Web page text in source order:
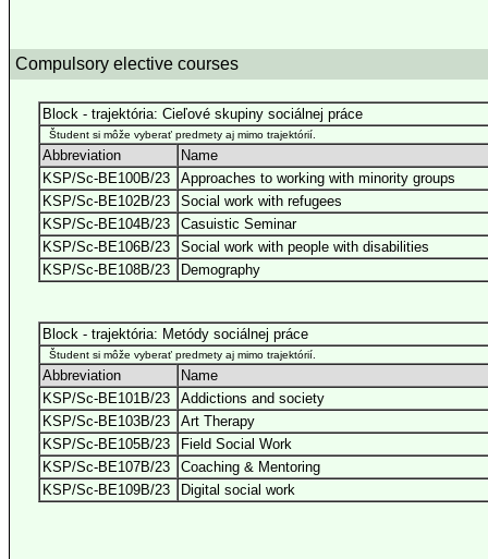
Compulsory elective courses
Block - trajektória: Cieľové skupiny sociálnej práce
Študent si môže vyberať predmety aj mimo trajektórií.
Abbreviation
Name
KSP/Sc-BE100B/23
Approaches to working with minority groups
KSP/Sc-BE102B/23
Social work with refugees
KSP/Sc-BE104B/23
Casuistic Seminar
KSP/Sc-BE106B/23
Social work with people with disabilities
KSP/Sc-BE108B/23
Demography
Block - trajektória: Metódy sociálnej práce
Študent si môže vyberať predmety aj mimo trajektórií.
Abbreviation
Name
KSP/Sc-BE101B/23
Addictions and society
KSP/Sc-BE103B/23
Art Therapy
KSP/Sc-BE105B/23
Field Social Work
KSP/Sc-BE107B/23
Coaching & Mentoring
KSP/Sc-BE109B/23
Digital social work